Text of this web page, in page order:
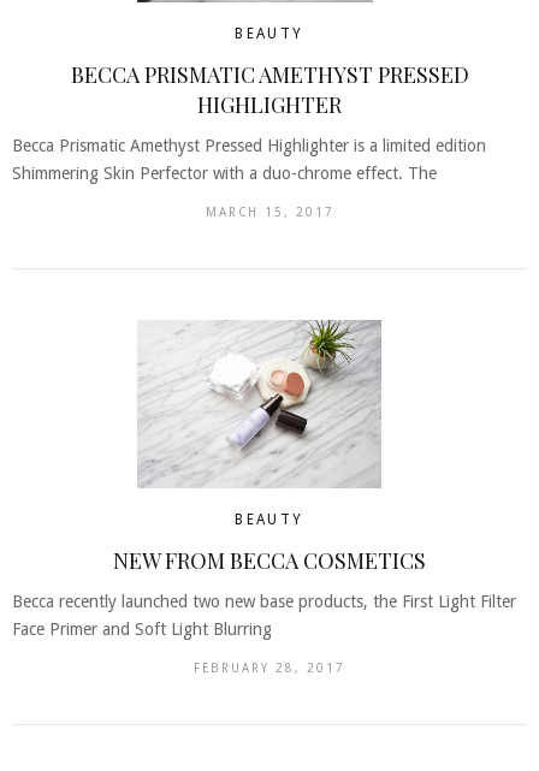
BEAUTY
BECCA PRISMATIC AMETHYST PRESSED
HIGHLIGHTER
Becca Prismatic Amethyst Pressed Highlighter is a limited edition
Shimmering Skin Perfector with a duo-chrome effect. The
MARCH 15, 2017
BEAUTY
NEW FROM BECCA COSMETICS
Becca recently launched two new base products, the First Light Filter
Face Primer and Soft Light Blurring
FEBRUARY 28, 2017